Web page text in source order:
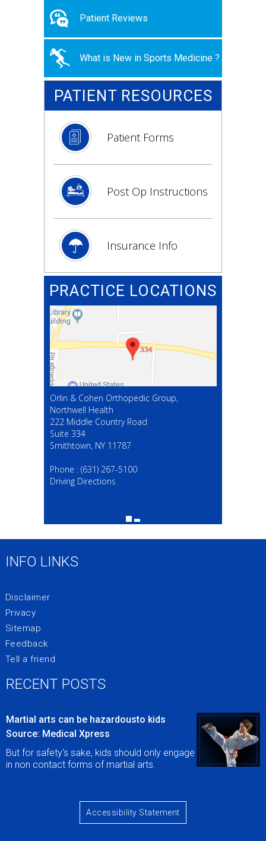
Patient Reviews
What is New in Sports Medicine ?
PATIENT RESOURCES
Patient Forms
Post Op Instructions
Insurance Info
PRACTICE LOCATIONS
Orlin & Cohen Orthopedic Group,
Northwell Health
222 Middle Country Road
Suite 334
Smithtown, NY 11787
Phone : (631) 267-5100
Driving Directions
(631) 267-5100
INFO LINKS
Disclaimer
Privacy
Sitemap
Feedback
Tell a friend
Accessibility Statement
RECENT POSTS
Martial arts can be hazardousto kids
Source: Medical Xpress
But for safety's sake, kids should only engage
in non contact forms of martial arts.